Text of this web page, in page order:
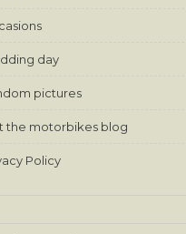
day
pictures
the motorbikes blog
Policy